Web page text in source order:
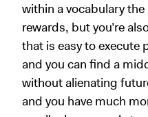
within a vocabulary
rewards, but you’re
that is easy to execute
and you can find a
without alienating
and you have much